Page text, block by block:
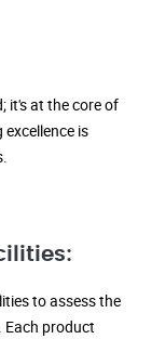
it's at the core of
is
to assess the
Each product